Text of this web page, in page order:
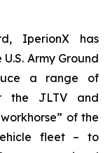
IperionX has
Army Ground
a range of
the JLTV and
of the
fleet – to